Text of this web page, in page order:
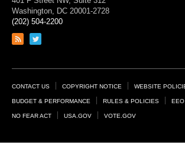
Washington, DC 20001-2728
(202) 504-2200
Link
feed
Link
page
Footer
Links
CONTACT US COPYRIGHT NOTICE WEBSITE
BUDGET & PERFORMANCE RULES & POLICIES EEO
NO FEAR ACT USA.GOV VOTE.GOV